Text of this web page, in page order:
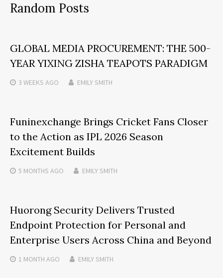
Random Posts
GLOBAL MEDIA PROCUREMENT: THE 500-
YEAR YIXING ZISHA TEAPOTS PARADIGM
3 WEEKS AGO EMILY SMITH
Funinexchange Brings Cricket Fans Closer
to the Action as IPL 2026 Season
Excitement Builds
5 MONTHS AGO EMILY SMITH
Huorong Security Delivers Trusted
Endpoint Protection for Personal and
Enterprise Users Across China and Beyond
1 MONTH AGO EMILY SMITH